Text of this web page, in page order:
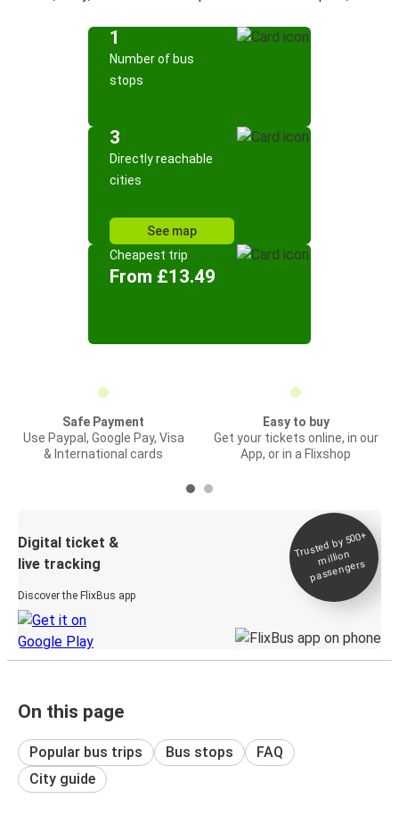
1
Number of bus
stops
3
Directly reachable
cities
See map
Cheapest trip
From £13.49
Safe Payment
Use Paypal, Google Pay, Visa
& International cards
Easy to buy
Get your tickets online, in our
App, or in a Flixshop
Digital ticket &
live tracking
Discover the FlixBus app
Trusted by 500+
million
passengers
On this page
Popular bus trips Bus stops
FAQ
City guide